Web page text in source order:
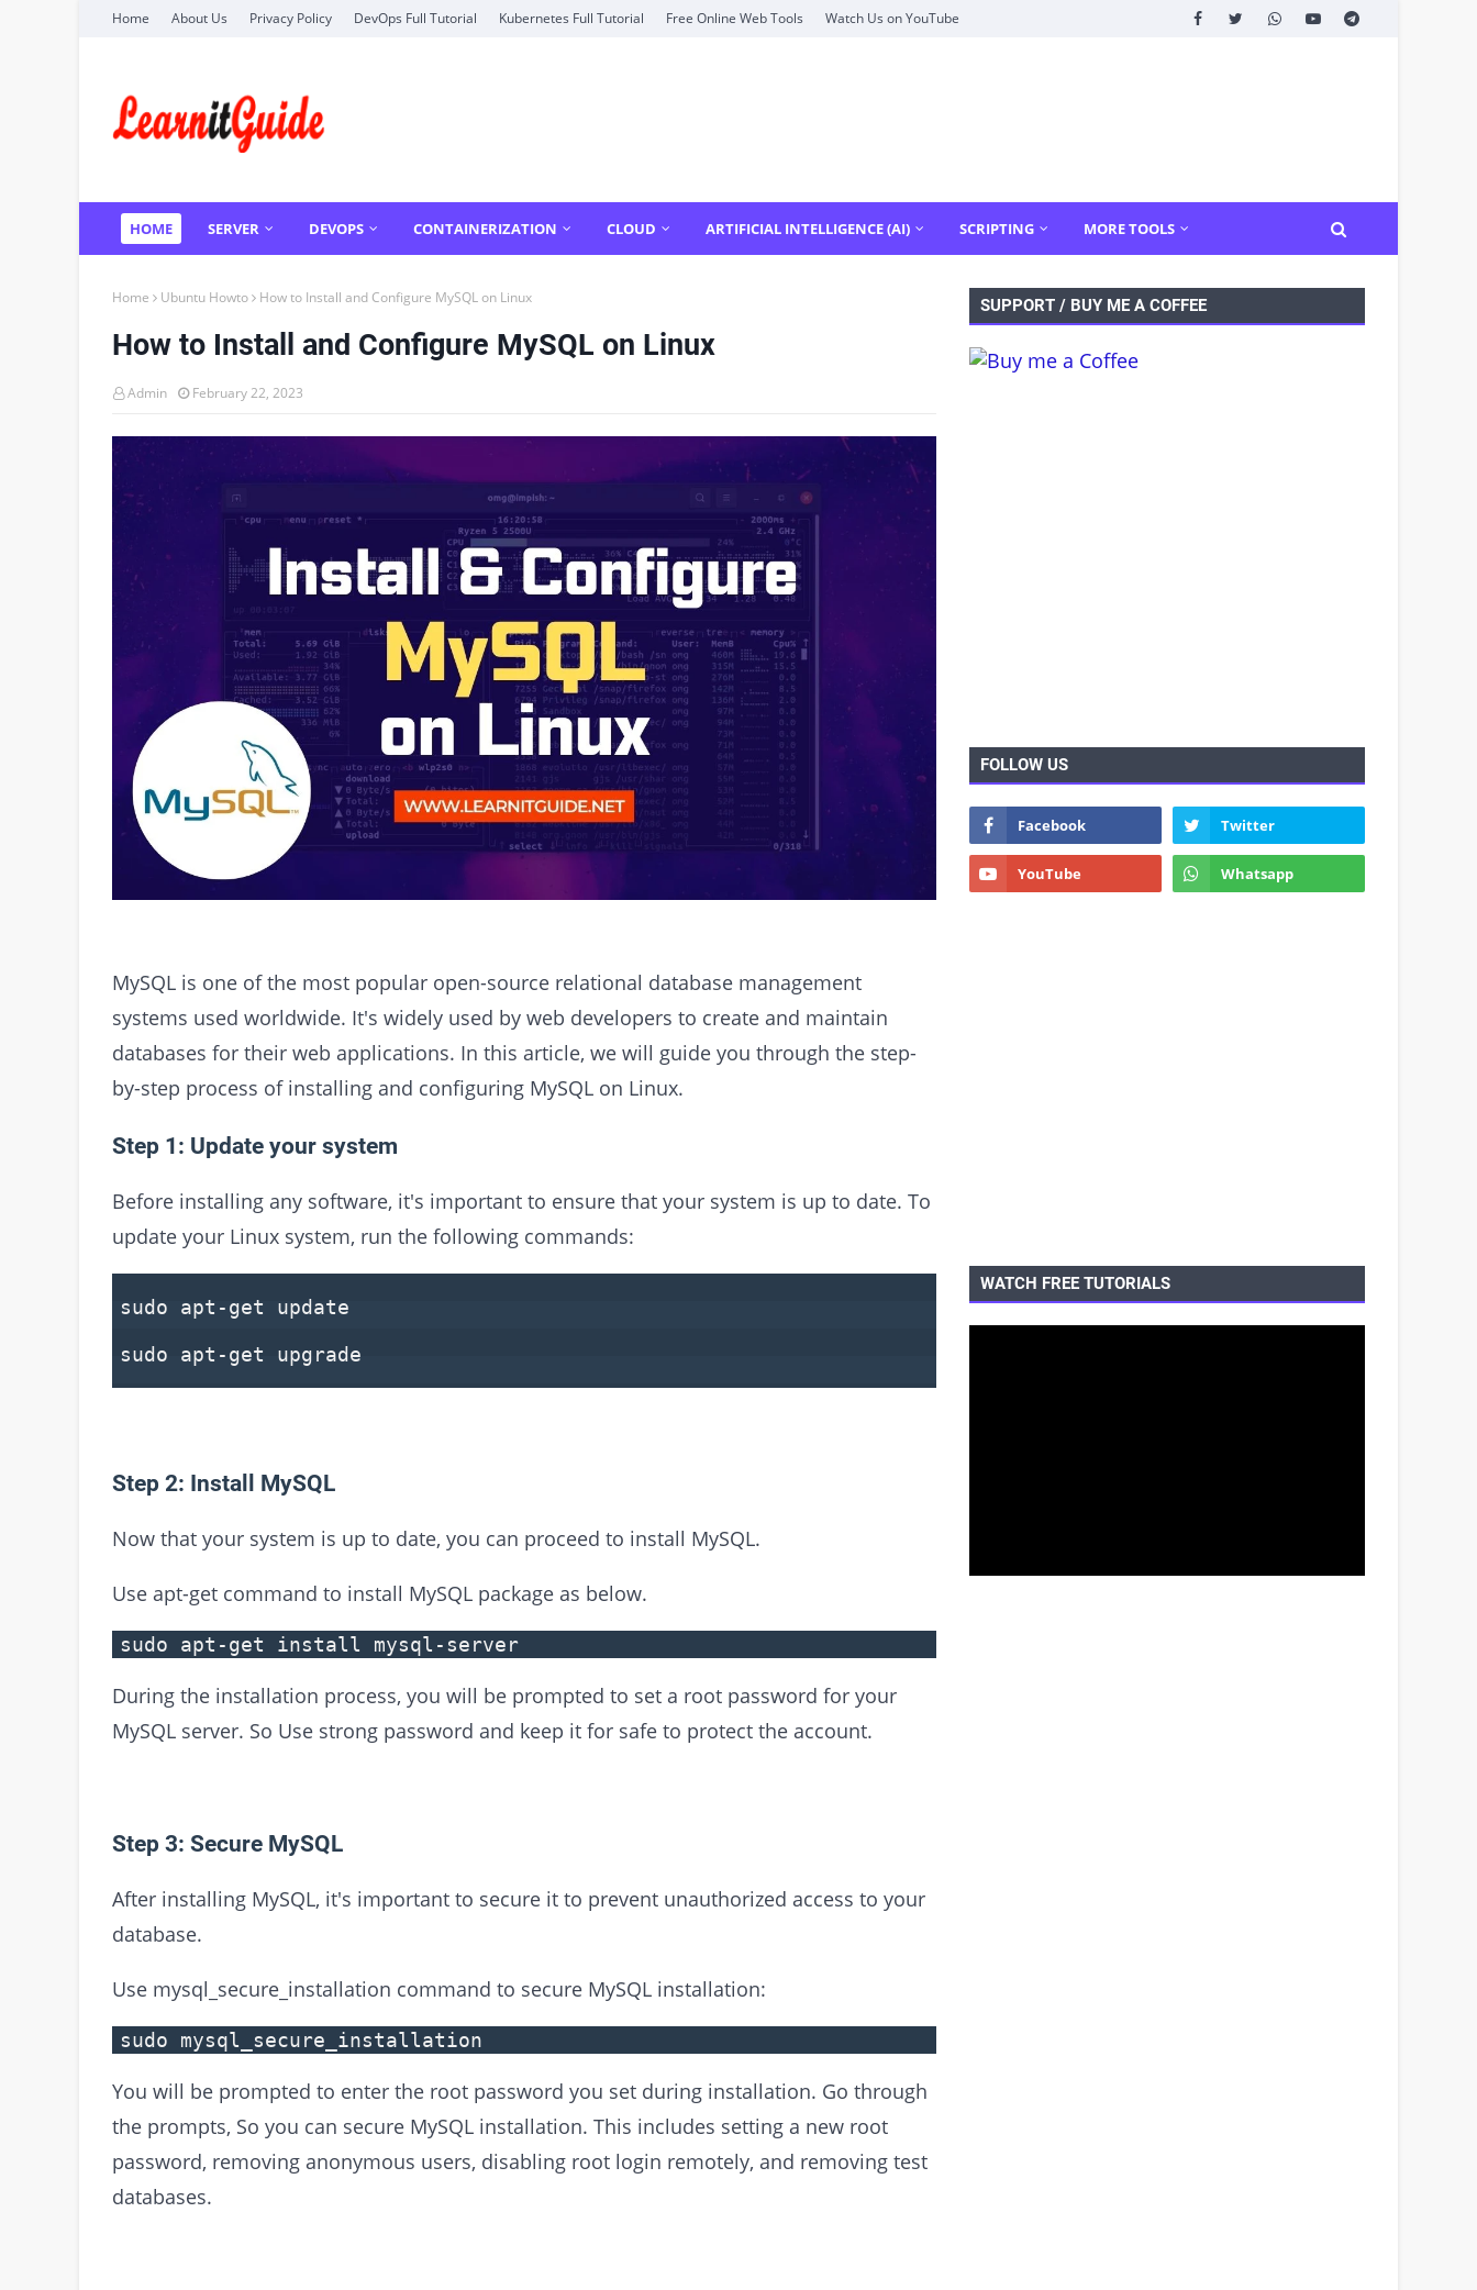
Home About Us Privacy Policy DevOps Full Tutorial Kubernetes Full Tutorial Free Online Web Tools Watch Us on YouTube
HOME SERVER DEVOPS CONTAINERIZATION CLOUD ARTIFICIAL INTELLIGENCE (AI) SCRIPTING MORE TOOLS
Home Ubuntu Howto How to Install and Configure MySQL on Linux
How to Install and Configure MySQL on Linux
Admin February 22, 2023
MySQL is one of the most popular open-source relational database management
systems used worldwide. It's widely used by web developers to create and maintain
databases for their web applications. In this article, we will guide you through the step-
by-step process of installing and configuring MySQL on Linux.
Step 1: Update your system
Before installing any software, it's important to ensure that your system is up to date. To
update your Linux system, run the following commands:
sudo apt-get update
sudo apt-get upgrade
Step 2: Install MySQL
Now that your system is up to date, you can proceed to install MySQL.
Use apt-get command to install MySQL package as below.
sudo apt-get install mysql-server
During the installation process, you will be prompted to set a root password for your
MySQL server. So Use strong password and keep it for safe to protect the account.
Step 3: Secure MySQL
After installing MySQL, it's important to secure it to prevent unauthorized access to your
database.
Use mysql_secure_installation command to secure MySQL installation:
sudo mysql_secure_installation
You will be prompted to enter the root password you set during installation. Go through
the prompts, So you can secure MySQL installation. This includes setting a new root
password, removing anonymous users, disabling root login remotely, and removing test
databases.
SUPPORT / BUY ME A COFFEE
FOLLOW US
WATCH FREE TUTORIALS